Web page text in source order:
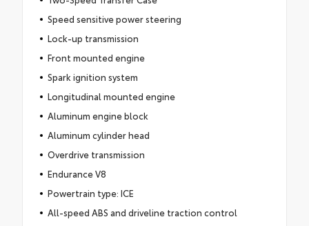
Speed sensitive power steering
Lock-up transmission
Front mounted engine
Spark ignition system
Longitudinal mounted engine
Aluminum engine block
Aluminum cylinder head
Overdrive transmission
Endurance V8
Powertrain type: ICE
All-speed ABS and driveline traction control